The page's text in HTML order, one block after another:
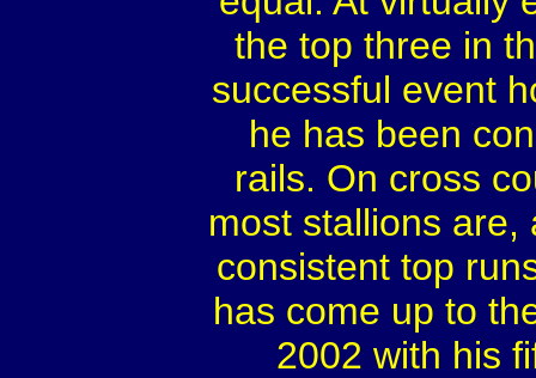
the top three in
successful event
he has been
rails. On cross
most stallions
consistent top
has come up to
2002 with his